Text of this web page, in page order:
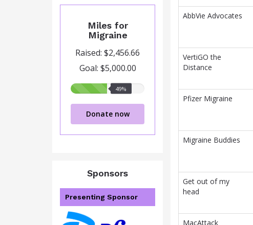
Miles for
Migraine
Raised: $2,456.66
Goal: $5,000.00
49%
49%
Donate now
Sponsors
Presenting Sponsor
AbbVie Advocates
VertiGO the
Distance
Pfizer Migraine
Migraine Buddies
Get out of my
head
MacAttack